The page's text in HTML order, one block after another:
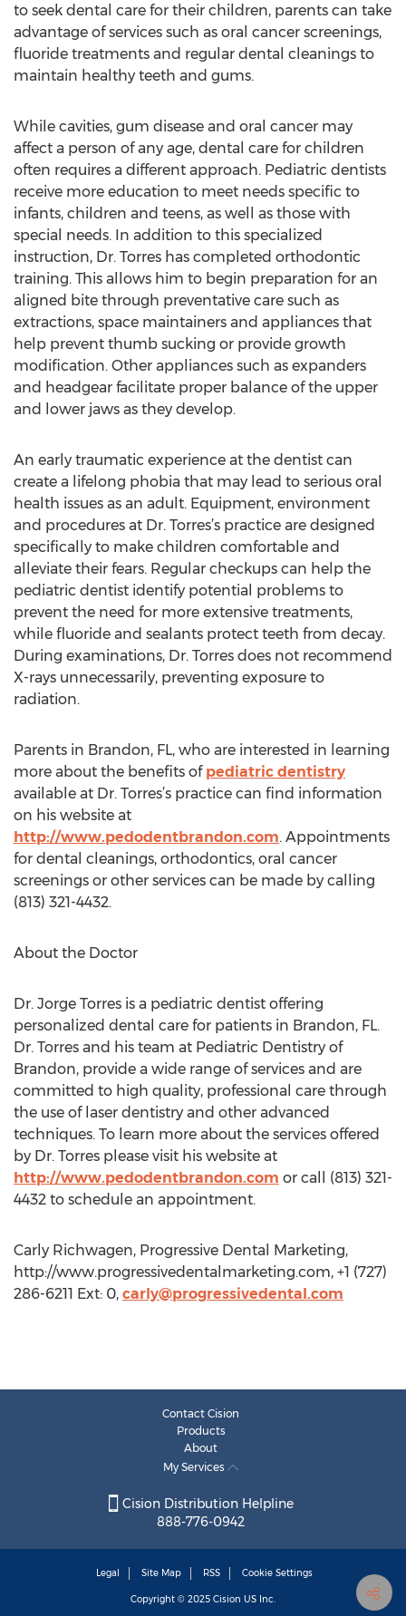
to seek dental care for their children, parents can take
advantage of services such as oral cancer screenings,
fluoride treatments and regular dental cleanings to
maintain healthy teeth and gums.
While cavities, gum disease and oral cancer may
affect a person of any age, dental care for children
often requires a different approach. Pediatric dentists
receive more education to meet needs specific to
infants, children and teens, as well as those with
special needs. In addition to this specialized
instruction, Dr. Torres has completed orthodontic
training. This allows him to begin preparation for an
aligned bite through preventative care such as
extractions, space maintainers and appliances that
help prevent thumb sucking or provide growth
modification. Other appliances such as expanders
and headgear facilitate proper balance of the upper
and lower jaws as they develop.
An early traumatic experience at the dentist can
create a lifelong phobia that may lead to serious oral
health issues as an adult. Equipment, environment
and procedures at Dr. Torres’s practice are designed
specifically to make children comfortable and
alleviate their fears. Regular checkups can help the
pediatric dentist identify potential problems to
prevent the need for more extensive treatments,
while fluoride and sealants protect teeth from decay.
During examinations, Dr. Torres does not recommend
X-rays unnecessarily, preventing exposure to
radiation.
Parents in Brandon, FL, who are interested in learning
more about the benefits of pediatric dentistry
available at Dr. Torres’s practice can find information
on his website at
http://www.pedodentbrandon.com. Appointments
for dental cleanings, orthodontics, oral cancer
screenings or other services can be made by calling
(813) 321-4432.
About the Doctor
Dr. Jorge Torres is a pediatric dentist offering
personalized dental care for patients in Brandon, FL.
Dr. Torres and his team at Pediatric Dentistry of
Brandon, provide a wide range of services and are
committed to high quality, professional care through
the use of laser dentistry and other advanced
techniques. To learn more about the services offered
by Dr. Torres please visit his website at
http://www.pedodentbrandon.com or call (813) 321-
4432 to schedule an appointment.
Carly Richwagen, Progressive Dental Marketing,
http://www.progressivedentalmarketing.com, +1 (727)
286-6211 Ext: 0, carly@progressivedental.com
Contact Cision
Products
About
My Services
Cision Distribution Helpline
888-776-0942
Legal Site Map RSS Cookie Settings
Copyright © 2025 Cision US Inc.